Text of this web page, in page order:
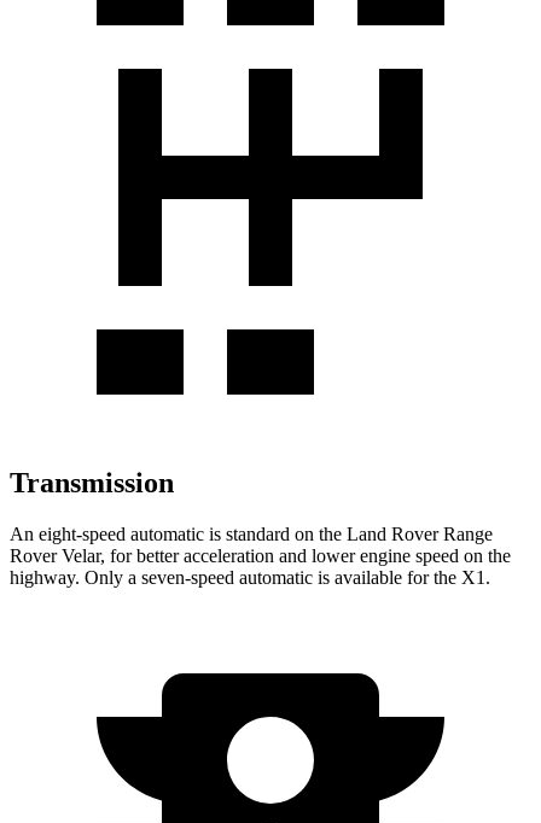
Transmission
An eight-speed automatic is standard on the Land Rover Range
Rover Velar, for better acceleration and lower engine speed on the
highway. Only a seven-speed automatic is available for the X1.